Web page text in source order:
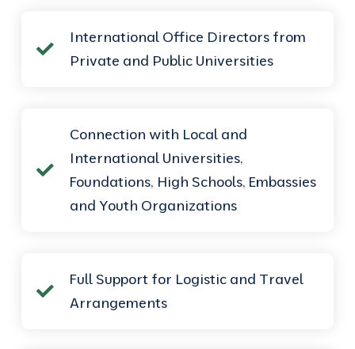
International Office Directors from
Private and Public Universities
Connection with Local and
International Universities,
Foundations, High Schools, Embassies
and Youth Organizations
Full Support for Logistic and Travel
Arrangements